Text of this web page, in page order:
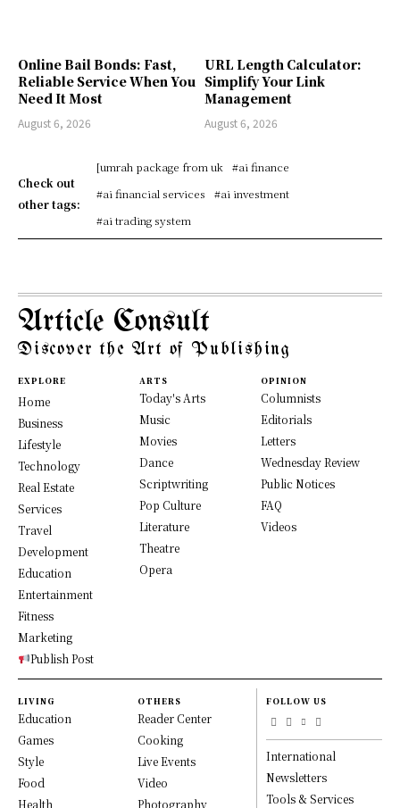
Online Bail Bonds: Fast,
Reliable Service When You
Need It Most
August 6, 2026
URL Length Calculator:
Simplify Your Link
Management
August 6, 2026
Check out
other tags:
[umrah package from uk
#ai finance
#ai financial services
#ai investment
#ai trading system
Article Consult
Discover the Art of Publishing
EXPLORE
Home
Business
Lifestyle
Technology
Real Estate
Services
Travel
Development
Education
Entertainment
Fitness
Marketing
Publish Post
ARTS
Today's Arts
Music
Movies
Dance
Scriptwriting
Pop Culture
Literature
Theatre
Opera
OPINION
Columnists
Editorials
Letters
Wednesday Review
Public Notices
FAQ
Videos
LIVING
Education
Games
Style
Food
Health
OTHERS
Reader Center
Cooking
Live Events
Video
Photography
FOLLOW US
International
Newsletters
Tools & Services